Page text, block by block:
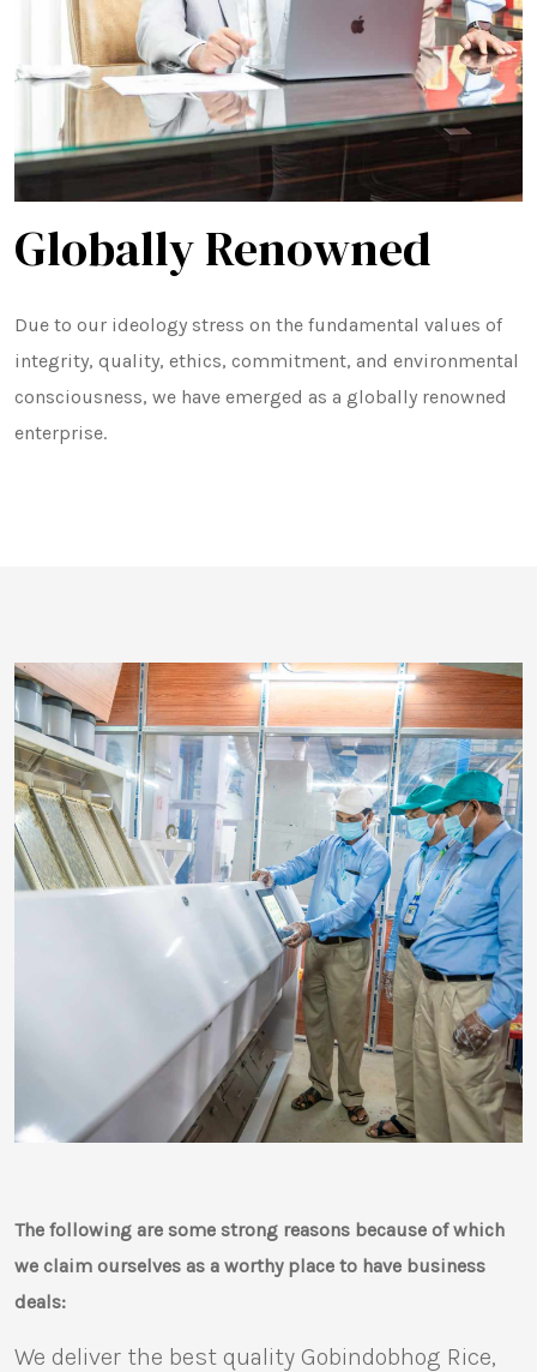
Minikit Rice
Banskathi Rice
Gobindo Bhog Rice
Jeera Kathi Rice
Swarna Rice
Tulaipanji Rice
Globally Renowned
Due to our ideology stress on the fundamental values of
integrity, quality, ethics, commitment, and environmental
consciousness, we have emerged as a globally renowned
enterprise.
The following are some strong reasons because of which
we claim ourselves as a worthy place to have business
deals:
We deliver the best quality Gobindobhog Rice,